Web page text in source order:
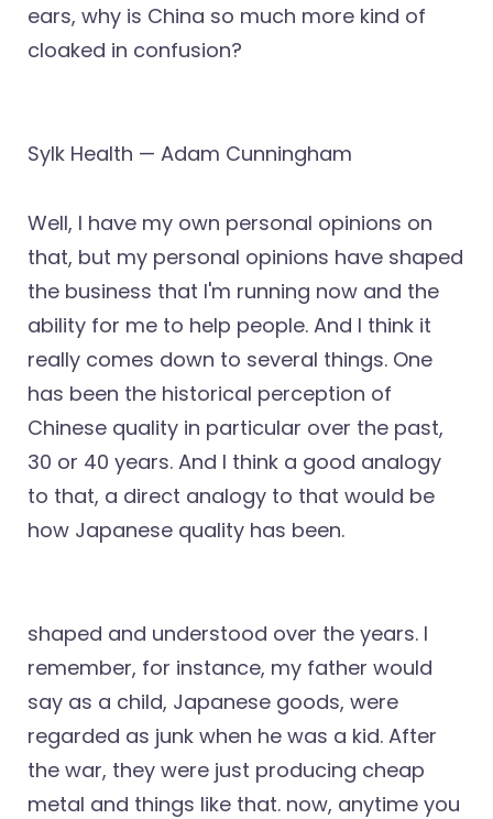
ears, why is China so much more kind of
cloaked in confusion?
Sylk Health — Adam Cunningham
Well, I have my own personal opinions on
that, but my personal opinions have shaped
the business that I'm running now and the
ability for me to help people. And I think it
really comes down to several things. One
has been the historical perception of
Chinese quality in particular over the past,
30 or 40 years. And I think a good analogy
to that, a direct analogy to that would be
how Japanese quality has been.
shaped and understood over the years. I
remember, for instance, my father would
say as a child, Japanese goods, were
regarded as junk when he was a kid. After
the war, they were just producing cheap
metal and things like that. now, anytime you